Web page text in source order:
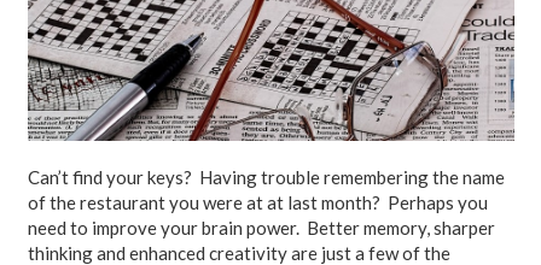
Can’t find your keys? Having trouble remembering the name
of the restaurant you were at at last month? Perhaps you
need to improve your brain power. Better memory, sharper
thinking and enhanced creativity are just a few of the